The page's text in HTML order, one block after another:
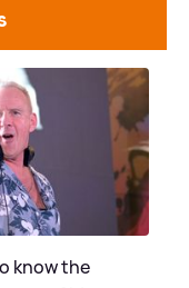
know the